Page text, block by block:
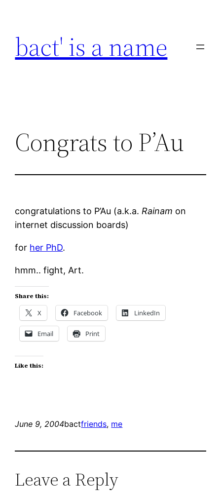
content
bact' is a name
Congrats to P’Au
congratulations to P’Au (a.k.a. Rainam on
internet discussion boards)
for her PhD.
hmm.. fight, Art.
Share this:
X Facebook LinkedIn
Email Print
Like this:
June 9, 2004bactfriends, me
Leave a Reply